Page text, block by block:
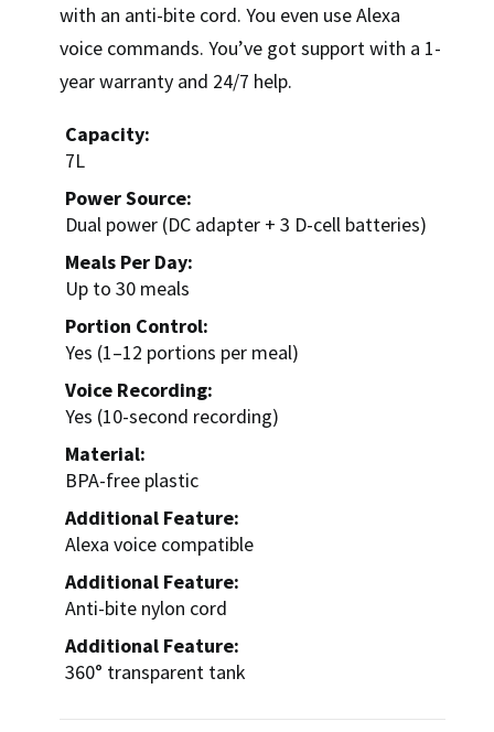
with an anti-bite cord. You even use Alexa
voice commands. You’ve got support with a 1-
year warranty and 24/7 help.
Capacity:
7L
Power Source:
Dual power (DC adapter + 3 D-cell batteries)
Meals Per Day:
Up to 30 meals
Portion Control:
Yes (1–12 portions per meal)
Voice Recording:
Yes (10-second recording)
Material:
BPA-free plastic
Additional Feature:
Alexa voice compatible
Additional Feature:
Anti-bite nylon cord
Additional Feature:
360° transparent tank